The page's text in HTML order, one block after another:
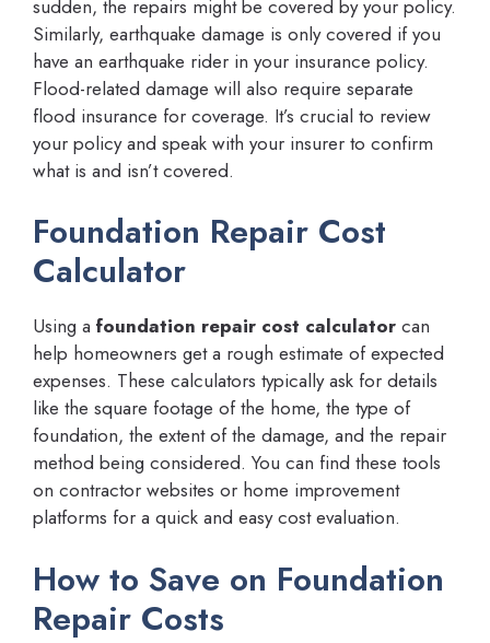
sudden, the repairs might be covered by your policy.
Similarly, earthquake damage is only covered if you
have an earthquake rider in your insurance policy.
Flood-related damage will also require separate
flood insurance for coverage. It’s crucial to review
your policy and speak with your insurer to confirm
what is and isn’t covered.
Foundation Repair Cost
Calculator
Using a foundation repair cost calculator can
help homeowners get a rough estimate of expected
expenses. These calculators typically ask for details
like the square footage of the home, the type of
foundation, the extent of the damage, and the repair
method being considered. You can find these tools
on contractor websites or home improvement
platforms for a quick and easy cost evaluation.
How to Save on Foundation
Repair Costs